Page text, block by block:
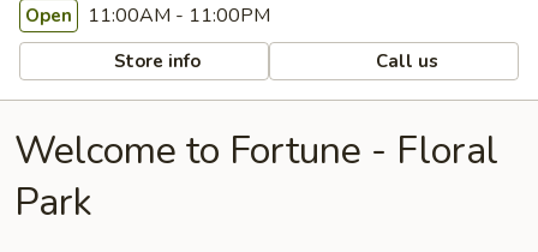
Open 11:00AM - 11:00PM
Store info Call us
Welcome to Fortune - Floral
Park